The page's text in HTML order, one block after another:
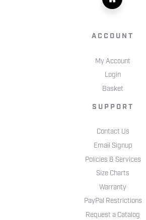
ACCOUNT
My Account
Login
Basket
SUPPORT
Contact Us
Email Signup
Policies & Services
Size Charts
Warranty
PayPal Restrictions
Request a Catalog